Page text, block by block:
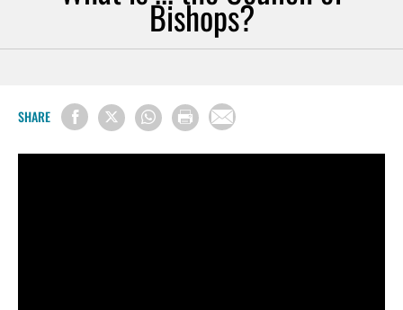
Bishops?
SHARE